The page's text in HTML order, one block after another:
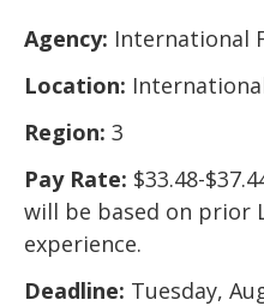
Agency: International
Location:
Region: 3
Pay Rate: $33.48-
will be based on prior
experience.
Deadline: Tuesday,